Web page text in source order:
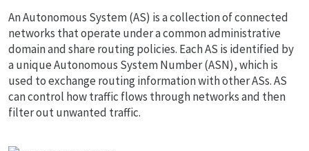
An Autonomous System (AS) is a collection of connected
networks that operate under a common administrative
domain and share routing policies. Each AS is identified by
a unique Autonomous System Number (ASN), which is
used to exchange routing information with other ASs. AS
can control how traffic flows through networks and then
filter out unwanted traffic.